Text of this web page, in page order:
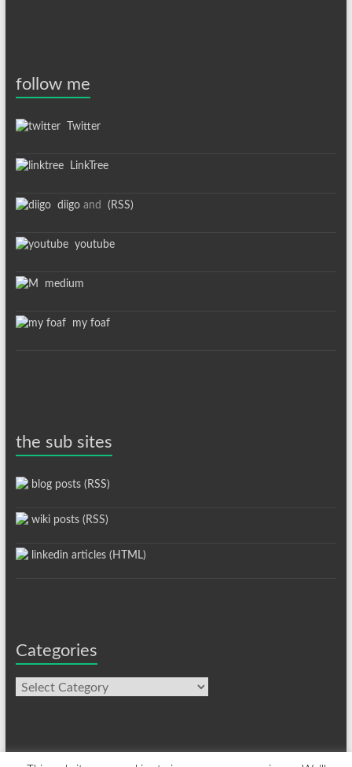
follow me
Twitter
LinkTree
diigoand (RSS)
youtube
medium
my foaf
the sub sites
blog posts (RSS)
wiki posts (RSS)
linkedin articles (HTML)
Categories
Categories